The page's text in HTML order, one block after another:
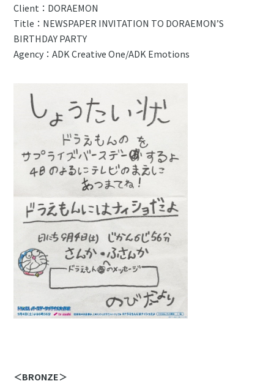
Client：DORAEMON
Title：NEWSPAPER INVITATION TO DORAEMON’S
BIRTHDAY PARTY
Agency：ADK Creative One/ADK Emotions
＜BRONZE＞